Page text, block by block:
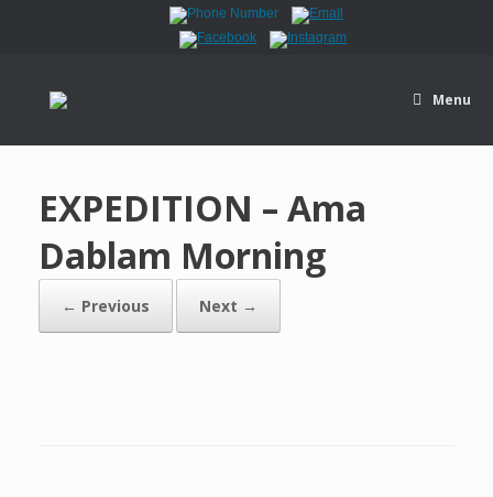
Menu
EXPEDITION – Ama
Dablam Morning
← Previous Next →